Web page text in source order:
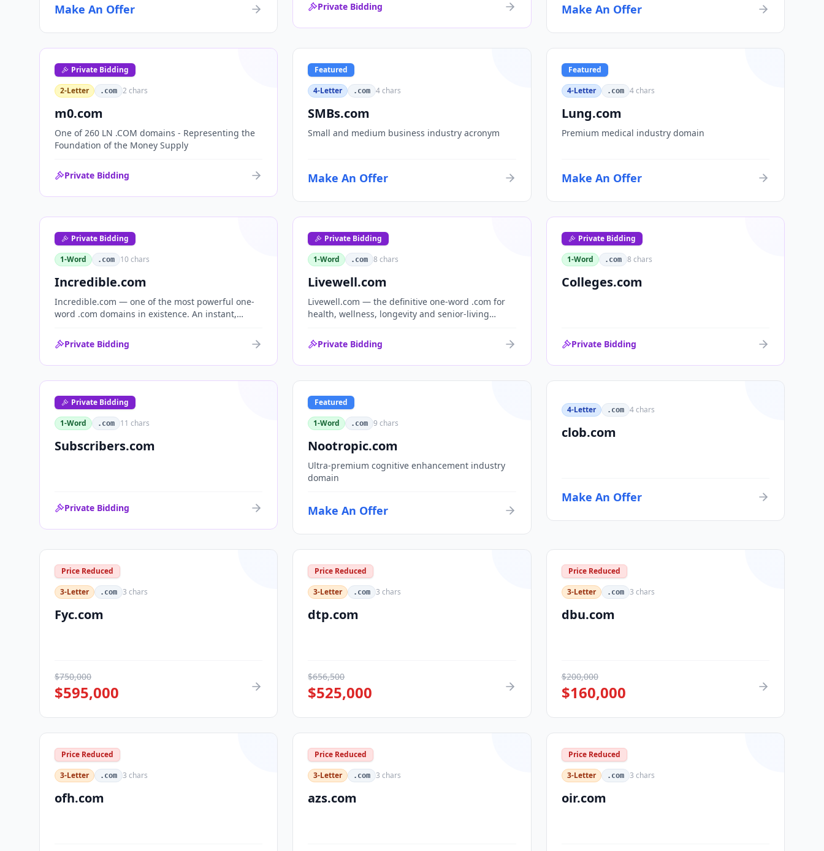
organizations, or investment portfolios.
Make An Offer Private Bidding Make An Offer
Private Bidding
2-Letter
.com 2 chars
m0.com
One of 260 LN .COM domains - Representing the
Foundation of the Money Supply
Private Bidding
Featured
4-Letter
.com 4chars
SMBs.com
Small and medium business industry acronym
Make An Offer
Featured
4-Letter
.com 4chars
Lung.com
Premium medical industry domain
Make An Offer
Private Bidding
1-Word
.com 10chars
Incredible.com
Incredible.com — one of the most powerful one-
word .com domains in existence. An instant,
standalone brand for consumer, media,
entertainment and commerce.
Private Bidding
Private Bidding
1-Word
.com 8 chars
Livewell.com
Livewell.com — the definitive one-word .com for
health, wellness, longevity and senior-living
distilled into a single, memorable domain with
immediate end-user demand.
Private Bidding
Private Bidding
1-Word
.com 8 chars
Colleges.com
Private Bidding
Private Bidding
1-Word
.com 11 chars
Subscribers.com
Private Bidding
Featured
1-Word
.com 9 chars
Nootropic.com
Ultra-premium cognitive enhancement industry
domain
Make An Offer
4-Letter .com 4chars
clob.com
Make An Offer
Price Reduced
3-Letter
.com 3 chars
Fyc.com
$750,000
$595,000
Price Reduced
3-Letter
.com 3 chars
dtp.com
$656,500
$525,000
Price Reduced
3-Letter
.com 3 chars
dbu.com
$200,000
$160,000
Price Reduced
3-Letter
.com 3 chars
ofh.com
Price Reduced
3-Letter
.com 3 chars
azs.com
Price Reduced
3-Letter
.com 3 chars
oir.com